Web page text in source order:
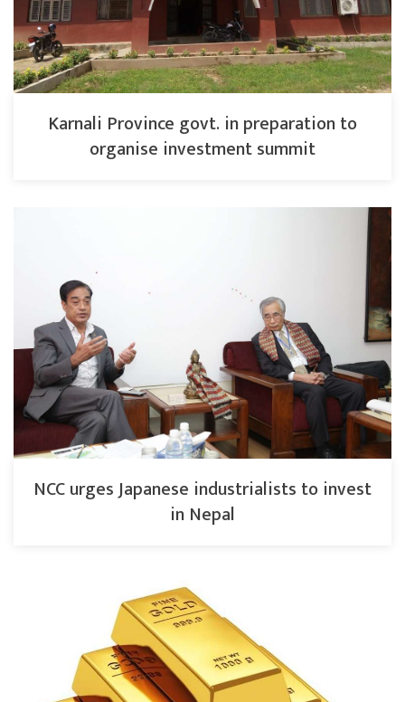
Karnali Province govt. in preparation to
organise investment summit
NCC urges Japanese industrialists to invest
in Nepal